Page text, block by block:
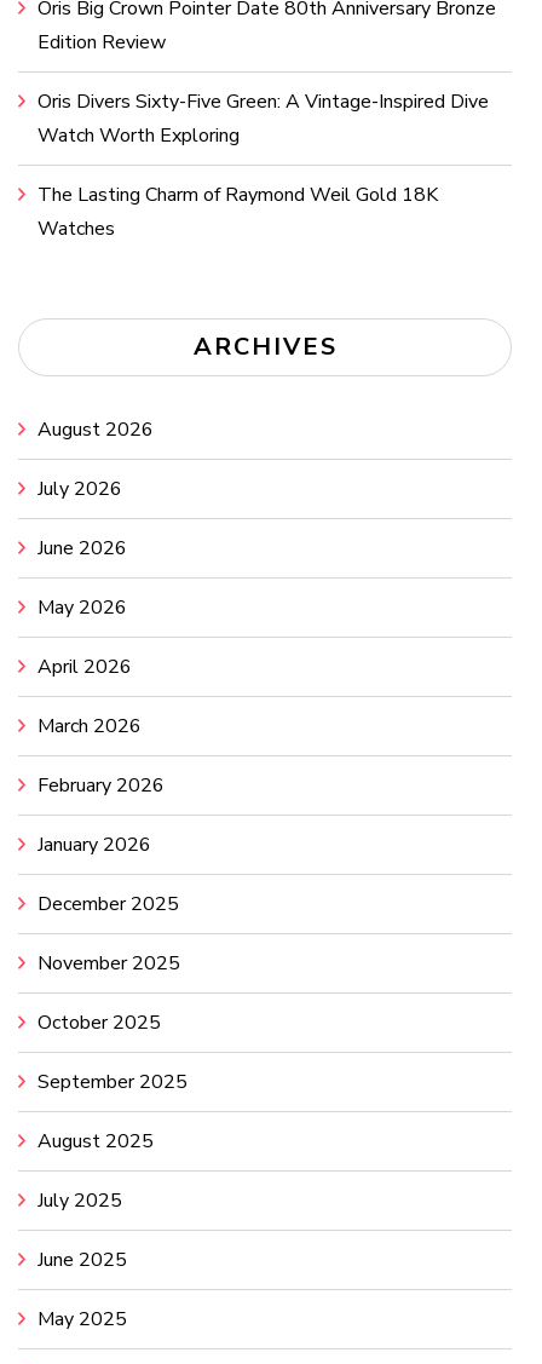
Oris Big Crown Pointer Date 80th Anniversary Bronze
Edition Review
Oris Divers Sixty-Five Green: A Vintage-Inspired Dive
Watch Worth Exploring
The Lasting Charm of Raymond Weil Gold 18K
Watches
ARCHIVES
August 2026
July 2026
June 2026
May 2026
April 2026
March 2026
February 2026
January 2026
December 2025
November 2025
October 2025
September 2025
August 2025
July 2025
June 2025
May 2025